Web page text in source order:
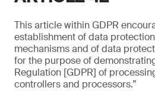
This article within GDPR
establishment of data
mechanisms and of data
for the purpose of
Regulation [GDPR] of
controllers and processors.”